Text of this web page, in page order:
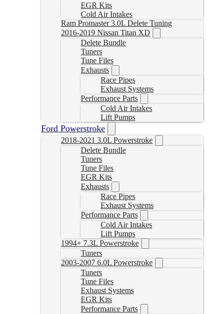
EGR Kits
Cold Air Intakes
Ram Promaster 3.0L Delete Tuning
2016-2019 Nissan Titan XD
Delete Bundle
Tuners
Tune Files
Exhausts
Race Pipes
Exhaust Systems
Performance Parts
Cold Air Intakes
Lift Pumps
Ford Powerstroke
2018-2021 3.0L Powerstroke
Delete Bundle
Tuners
Tune Files
EGR Kits
Exhausts
Race Pipes
Exhaust Systems
Performance Parts
Cold Air Intakes
Lift Pumps
1994+ 7.3L Powerstroke
Tuners
2003-2007 6.0L Powerstroke
Tuners
Tune Files
Exhaust Systems
EGR Kits
Performance Parts